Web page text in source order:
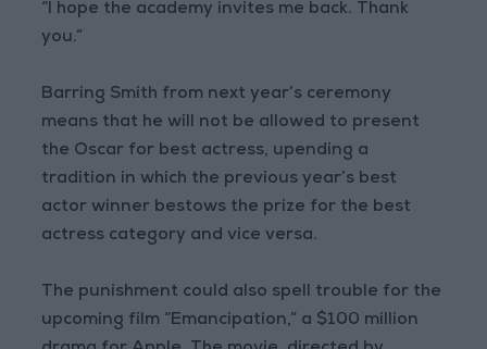
“I hope the academy invites me back. Thank
you.”
Barring Smith from next year’s ceremony
means that he will not be allowed to present
the Oscar for best actress, upending a
tradition in which the previous year’s best
actor winner bestows the prize for the best
actress category and vice versa.
The punishment could also spell trouble for the
upcoming film “Emancipation,” a $100 million